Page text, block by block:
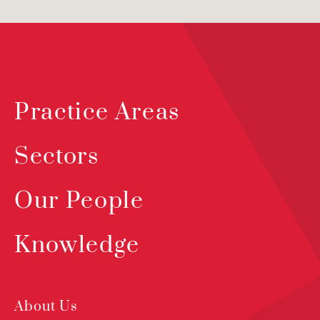
Practice Areas
Sectors
Our People
Knowledge
About Us